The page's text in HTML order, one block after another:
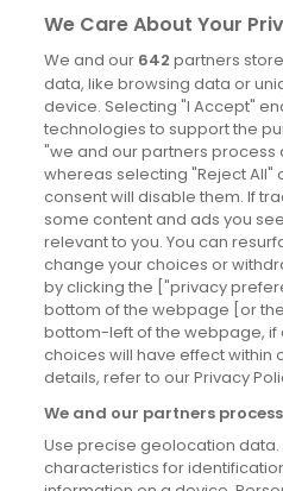
Derry
Dublin
News
Blog
News
Site information
Accessibility
Cookies policy
Privacy policy
Terms & conditions
We Care About Your
We and our 642 partners
data, like browsing data or
device. Selecting "I Accept"
technologies to support the
"we and our partners process
whereas selecting "Reject All"
consent will disable them. If
some content and ads you
relevant to you. You can
change your choices or
by clicking the ["privacy
bottom of the webpage [or
bottom-left of the webpage, if
choices will have effect within
details, refer to our Privacy
We and our partners
Use precise geolocation
characteristics for